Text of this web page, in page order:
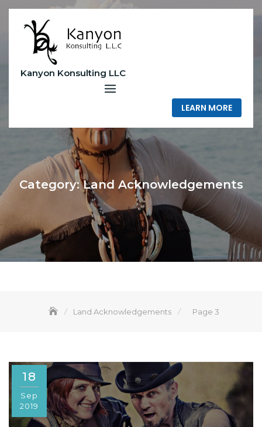
Skip
content
Kanyon Konsulting LLC
LEARN MORE
Category:Land Acknowledgements
Land Acknowledgements Page 3
18
Sep
2019